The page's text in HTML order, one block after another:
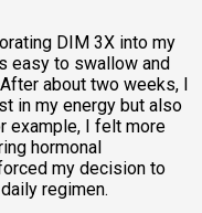
DIM 3X into my
easy to swallow and
about two weeks, I
in my energy but also
example, I felt more
hormonal
my decision to
regimen.